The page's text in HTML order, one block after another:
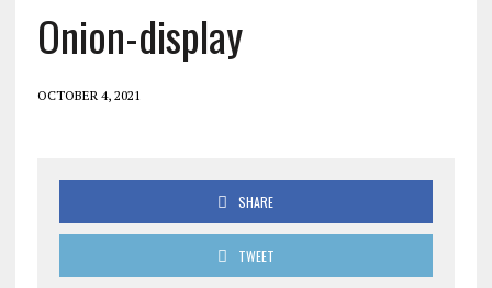
Onion-display
OCTOBER 4, 2021
SHARE
TWEET